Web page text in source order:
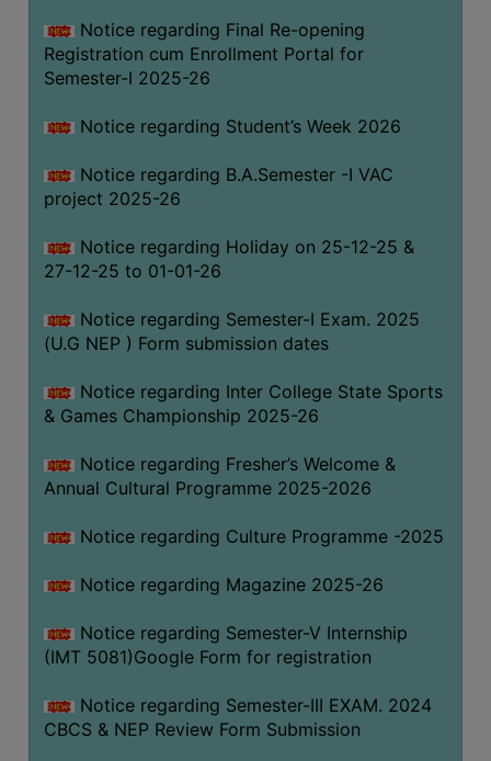
Notice regarding Final Re-opening
Registration cum Enrollment Portal for
Semester-I 2025-26
Notice regarding Student’s Week 2026
Notice regarding B.A.Semester -I VAC
project 2025-26
Notice regarding Holiday on 25-12-25 &
27-12-25 to 01-01-26
Notice regarding Semester-I Exam. 2025
(U.G NEP ) Form submission dates
Notice regarding Inter College State Sports
& Games Championship 2025-26
Notice regarding Fresher’s Welcome &
Annual Cultural Programme 2025-2026
Notice regarding Culture Programme -2025
Notice regarding Magazine 2025-26
Notice regarding Semester-V Internship
(IMT 5081)Google Form for registration
Notice regarding Semester-III EXAM. 2024
CBCS & NEP Review Form Submission